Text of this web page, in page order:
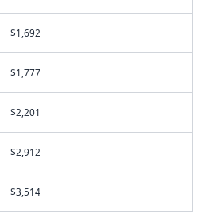
$1,692
$1,777
$2,201
$2,912
$3,514